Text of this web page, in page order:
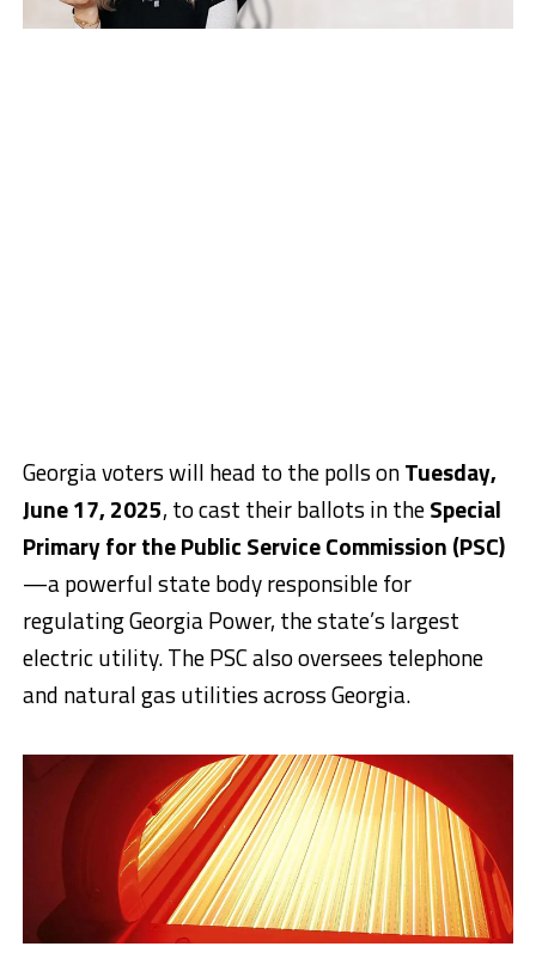
Georgia voters will head to the polls onTuesday,
June 17, 2025, to cast their ballots in theSpecial
Primary for the Public Service Commission (PSC)
—a powerful state body responsible for
regulating Georgia Power, the state’s largest
electric utility. The PSC also oversees telephone
and natural gas utilities across Georgia.